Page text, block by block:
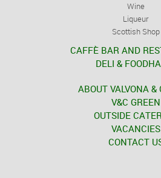
Wine
Liqueur
Scottish Shop
CAFFÈ BAR AND
DELI &
ABOUT VALVONA &
V&C GREEN
OUTSIDE
VACANCIES
CONTACT